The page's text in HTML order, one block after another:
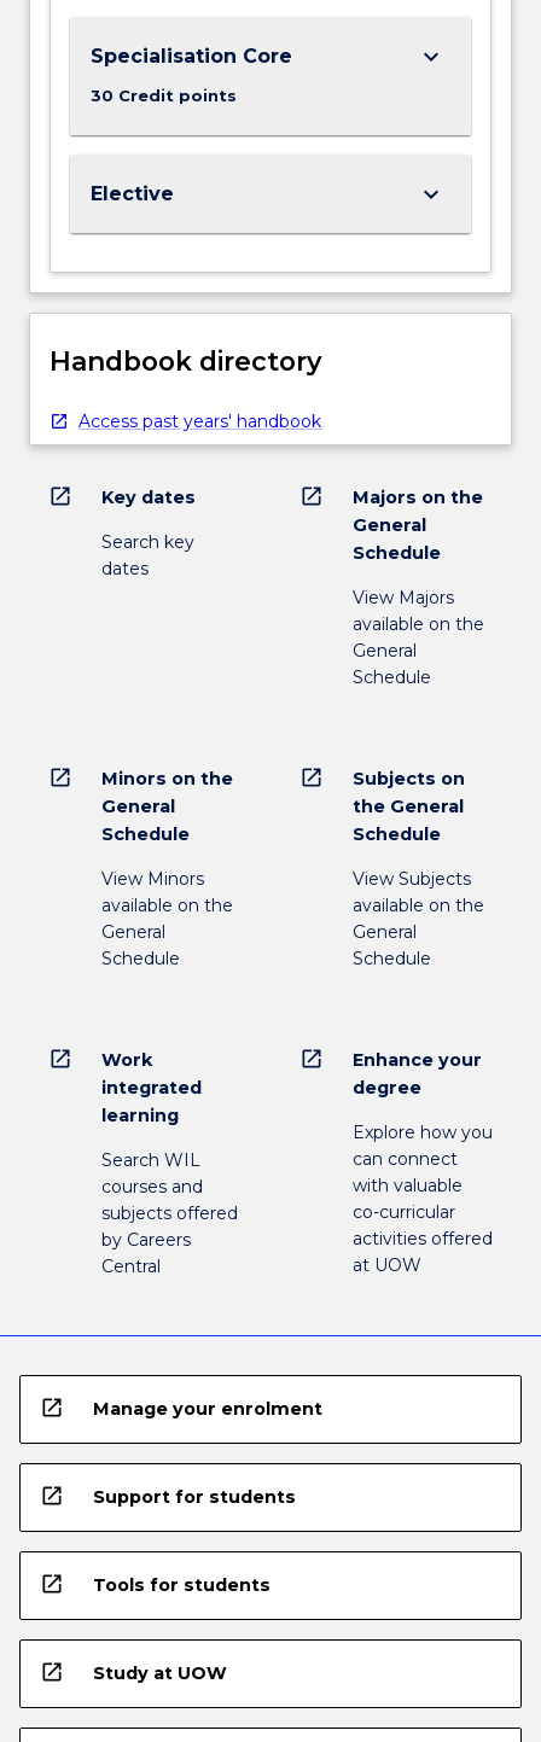
Specialisation Core
30 Credit points
keyboard_arrow_down
Elective keyboard_arrow_down
Handbook directory
Access past years' handbook
open_in_new Key dates
Search key
dates
open_in_new
Majors on the
General
Schedule
View Majors
available on the
General
Schedule
open_in_new
Minors on the
General
Schedule
View Minors
available on the
General
Schedule
open_in_new
Subjects on
the General
Schedule
View Subjects
available on the
General
Schedule
open_in_new
Work
integrated
learning
Search WIL
courses and
subjects offered
by Careers
Central
open_in_new
Enhance your
degree
Explore how you
can connect
with valuable
co-curricular
activities offered
at UOW
open_in_new Manage your enrolment
open_in_new Support for students
open_in_new Tools for students
open_in_new Study at UOW